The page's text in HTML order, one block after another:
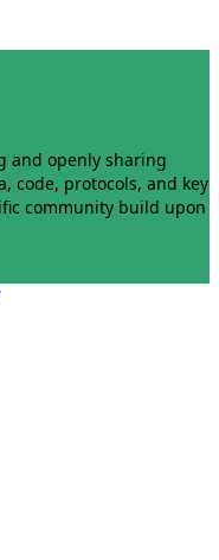
and openly sharing
code, protocols, and key
community build upon